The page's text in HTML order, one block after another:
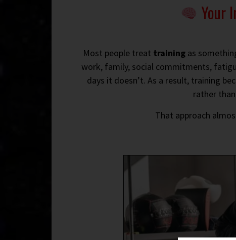
Your
Most people treat trainingas
work, family, social commitments,
days it doesn’t. As a result, training
rather
That approach